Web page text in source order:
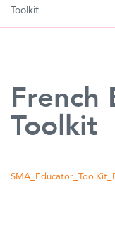
Toolkit
French
Toolkit